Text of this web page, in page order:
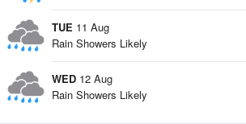
TUE 11 Aug
Rain Showers Likely
WED 12 Aug
Rain Showers Likely